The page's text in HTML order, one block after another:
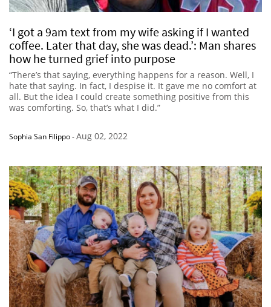
‘I got a 9am text from my wife asking if I wanted
coffee. Later that day, she was dead.’: Man shares
how he turned grief into purpose
“There’s that saying, everything happens for a reason. Well, I
hate that saying. In fact, I despise it. It gave me no comfort at
all. But the idea I could create something positive from this
was comforting. So, that’s what I did.”
Sophia San Filippo-Aug 02, 2022